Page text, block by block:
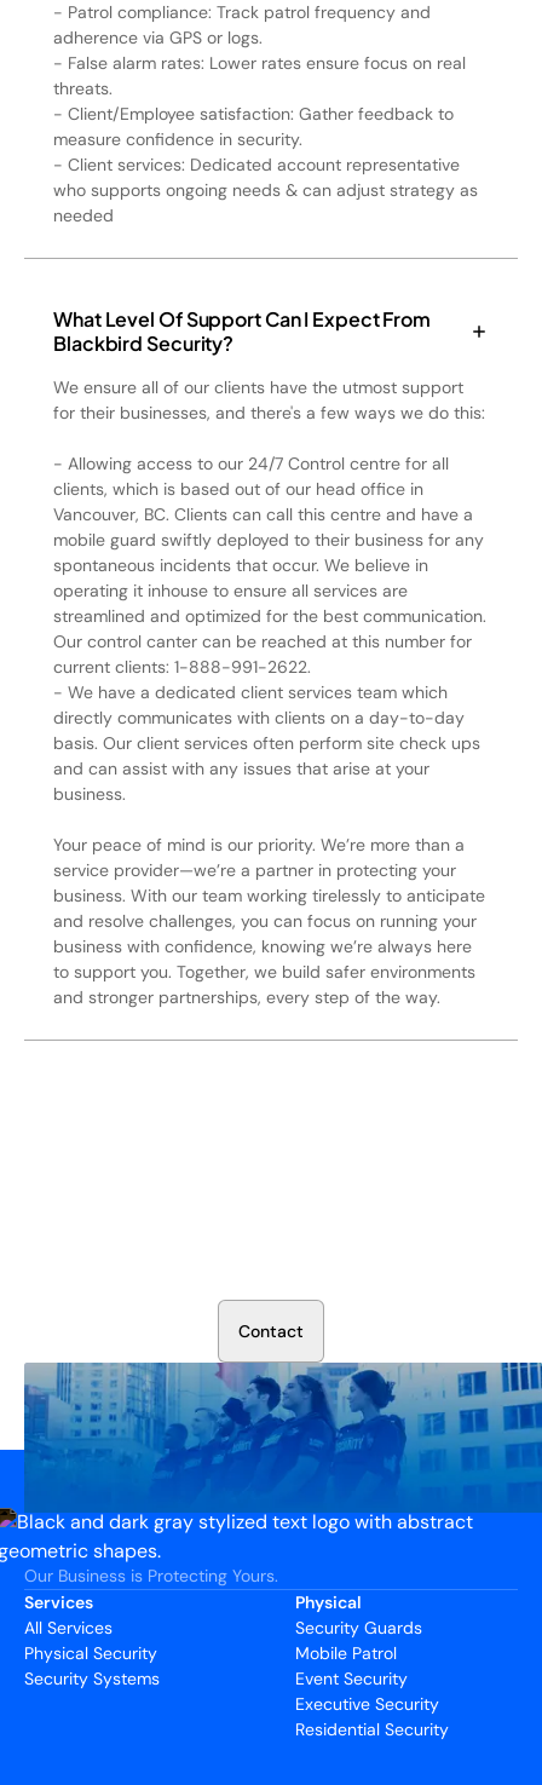
- Patrol compliance: Track patrol frequency and
adherence via GPS or logs.
- False alarm rates: Lower rates ensure focus on real
threats.
- Client/Employee satisfaction: Gather feedback to
measure confidence in security.
- Client services: Dedicated account representative
who supports ongoing needs & can adjust strategy as
needed
What Level Of Support Can I Expect From
Blackbird Security?
We ensure all of our clients have the utmost support
for their businesses, and there's a few ways we do this:
- Allowing access to our 24/7 Control centre for all
clients, which is based out of our head office in
Vancouver, BC. Clients can call this centre and have a
mobile guard swiftly deployed to their business for any
spontaneous incidents that occur. We believe in
operating it inhouse to ensure all services are
streamlined and optimized for the best communication.
Our control canter can be reached at this number for
current clients: 1-888-991-2622.
- We have a dedicated client services team which
directly communicates with clients on a day-to-day
basis. Our client services often perform site check ups
and can assist with any issues that arise at your
business.
Your peace of mind is our priority. We’re more than a
service provider—we’re a partner in protecting your
business. With our team working tirelessly to anticipate
and resolve challenges, you can focus on running your
business with confidence, knowing we’re always here
to support you. Together, we build safer environments
and stronger partnerships, every step of the way.
Contact
Our Business is Protecting Yours.
Services
All Services
Physical Security
Security Systems
Physical
Security Guards
Mobile Patrol
Event Security
Executive Security
Residential Security